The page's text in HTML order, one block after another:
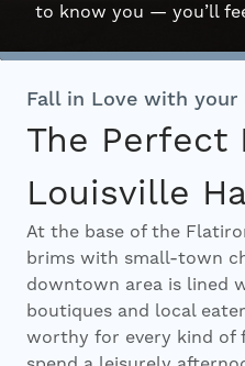
Residents
FAQ
Contact Us
to know you — you’ll
The Perfect
Louisville
Fall in Love with your
At the base of the
brims with small-town
downtown area is lined
boutiques and local
worthy for every kind